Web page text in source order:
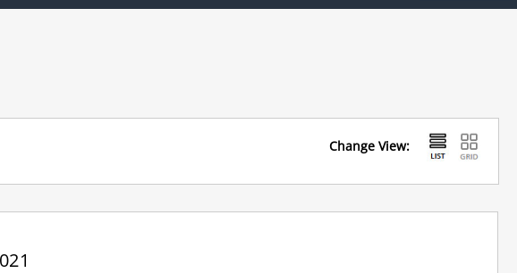
Change View: